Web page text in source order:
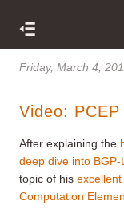
Friday, March 4,
Video:
After explaining the
deep dive into BGP-
topic of his
Computation